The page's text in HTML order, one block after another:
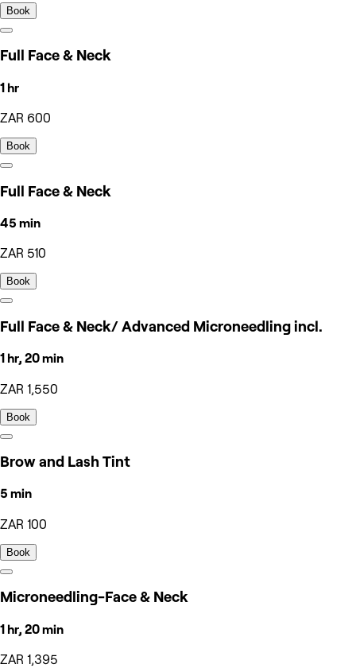
Book
Full Face & Neck
1 hr
ZAR 600
Book
Full Face & Neck
45 min
ZAR 510
Book
Full Face & Neck/ Advanced Microneedling incl.
1 hr, 20 min
ZAR 1,550
Book
Brow and Lash Tint
5 min
ZAR 100
Book
Microneedling-Face & Neck
1 hr, 20 min
ZAR 1,395